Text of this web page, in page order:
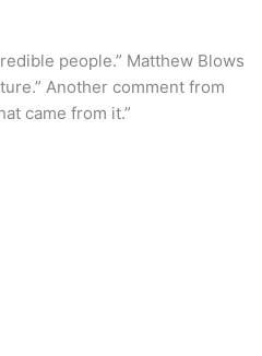
people.” Matthew Blows
Another comment from
came from it.”